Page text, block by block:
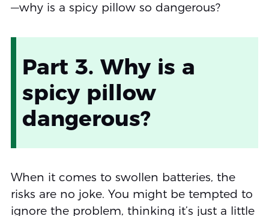
—why is a spicy pillow so dangerous?
Part 3. Why is a
spicy pillow
dangerous?
When it comes to swollen batteries, the
risks are no joke. You might be tempted to
ignore the problem, thinking it’s just a little